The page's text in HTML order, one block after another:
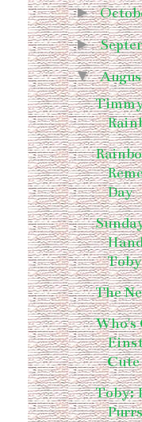
►
►
▼
Day
Toby
The
Who's
Cute
Toby:
Purrs